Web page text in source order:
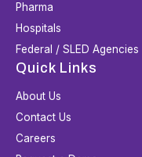
Pharma
Hospitals
Federal / SLED Agencies
Quick Links
About Us
Contact Us
Careers